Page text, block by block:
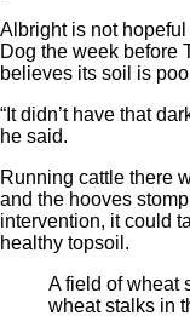
Albright is not
Dog the week before
believes its soil is
“It didn’t have that
he said.
Running cattle there
and the hooves
intervention, it could
healthy topsoil.
A field of wheat
wheat stalks in